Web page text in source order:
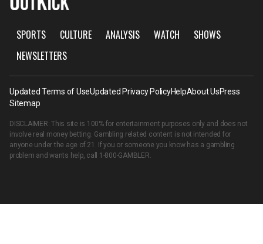
SPORTS CULTURE ANALYSIS WATCH
SHOWS
NEWSLETTERS
Updated Terms of UseUpdated Privacy PolicyHelpAbout UsPress
Sitemap
DISCLAIMER: This site is 100% for entertainment purposes only and does not
involve real money betting. Gambling related content is not intended for
anyone under the age of 21. If you or someone you know has a gambling
problem and wants help, call 1-800-GAMBLER.